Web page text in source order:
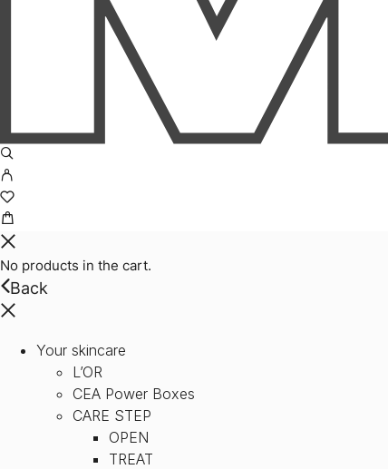
No products in the cart.
Back
Your skincare
L’OR
CEA Power Boxes
CARE STEP
OPEN
TREAT